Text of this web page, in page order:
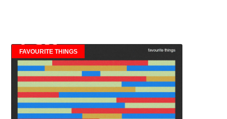
FAVOURITE THINGS